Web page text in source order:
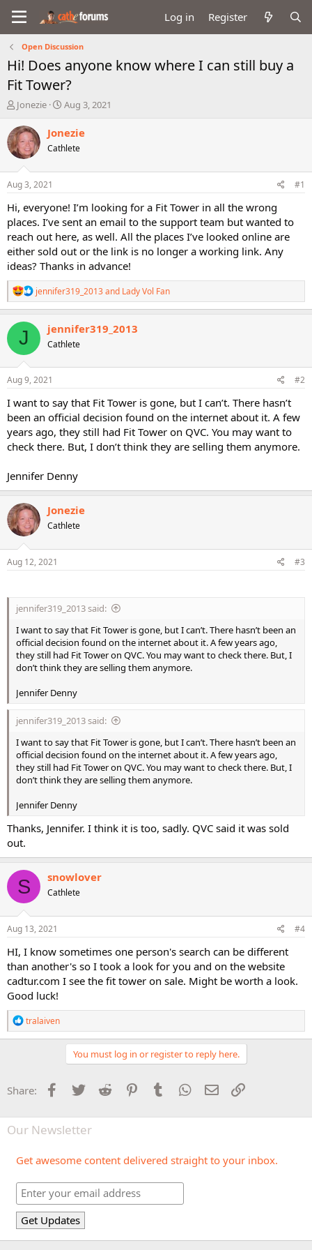
Log in Register
Open Discussion
Hi! Does anyone know where I can still buy a
Fit Tower?
T
r
e
a
d
t
a
r
t
e
r
Jonezie
S
a
r
t
e
Aug 3, 2021
Jonezie
Cathlete
Aug 3, 2021 #1
Hi, everyone! I’m looking for a Fit Tower in all the wrong
places. I’ve sent an email to the support team but wanted to
reach out here, as well. All the places I’ve looked online are
either sold out or the link is no longer a working link. Any
ideas? Thanks in advance!
R
e
a
c
n
s
jennifer319_2013and Lady Vol Fan
J jennifer319_2013
Cathlete
Aug 9, 2021 #2
I want to say that Fit Tower is gone, but I can’t. There hasn’t
been an official decision found on the internet about it. A few
years ago, they still had Fit Tower on QVC. You may want to
check there. But, I don’t think they are selling them anymore.
Jennifer Denny
Jonezie
Cathlete
Aug 12, 2021 #3
jennifer319_2013 said:
I want to say that Fit Tower is gone, but I can’t. There hasn’t been an
official decision found on the internet about it. A few years ago,
they still had Fit Tower on QVC. You may want to check there. But, I
don’t think they are selling them anymore.
Jennifer Denny
jennifer319_2013 said:
I want to say that Fit Tower is gone, but I can’t. There hasn’t been an
official decision found on the internet about it. A few years ago,
they still had Fit Tower on QVC. You may want to check there. But, I
don’t think they are selling them anymore.
Jennifer Denny
Thanks, Jennifer. I think it is too, sadly. QVC said it was sold
out.
S snowlover
Cathlete
Aug 13, 2021 #4
HI, I know sometimes one person's search can be different
than another's so I took a look for you and on the website
cadtur.com I see the fit tower on sale. Might be worth a look.
Good luck!
R
e
a
o
n
:
tralaiven
You must log in or register to reply here.
Share: Facebook
Twitter Reddit PinterestTumblr WhatsApp
Email
Our Newsletter
Get awesome content delivered straight to your inbox.